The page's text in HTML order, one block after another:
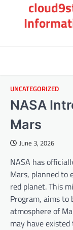
content
UNCATEGORIZED
NASA
Mars
June 3, 2026
NASA has
Mars, planned to
red planet. This
Program, aims
atmosphere of
may have